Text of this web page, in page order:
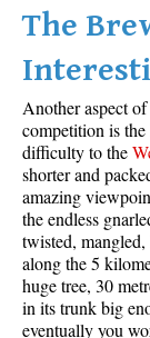
The
Another aspect
competition is
difficulty to the
shorter and
amazing
the endless
twisted,
along the 5
huge tree, 30
in its trunk big
eventually you